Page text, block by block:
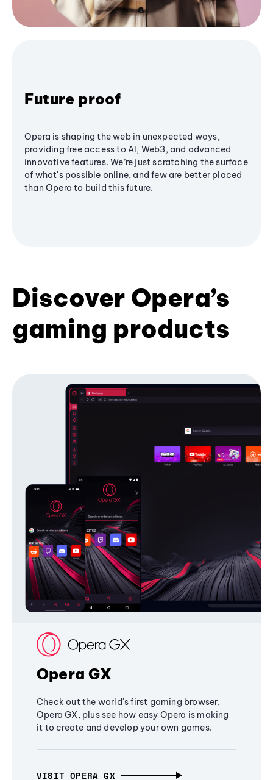
Future proof
Opera is shaping the web in unexpected ways,
providing free access to AI, Web3, and advanced
innovative features. We’re just scratching the surface
of what's possible online, and few are better placed
than Opera to build this future.
Discover Opera’s
gaming products
Opera GX
Check out the world's first gaming browser,
Opera GX, plus see how easy Opera is making
it to create and develop your own games.
VISIT OPERA GX